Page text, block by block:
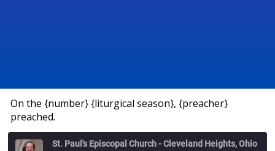
On the {number} {liturgical season}, {preacher}
preached.
St. Paul's Episcopal Church - Cleveland Heights, Ohio